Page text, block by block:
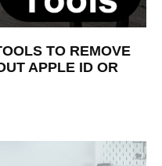
TO REMOVE
APPLE ID OR